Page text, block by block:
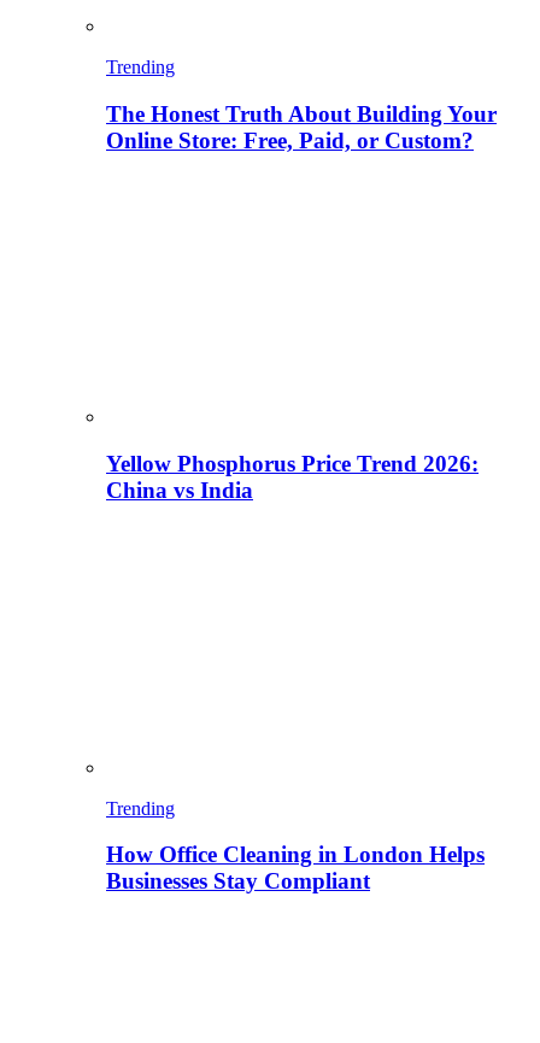
Trending
The Honest Truth About Building Your
Online Store: Free, Paid, or Custom?
Yellow Phosphorus Price Trend 2026:
China vs India
Trending
How Office Cleaning in London Helps
Businesses Stay Compliant